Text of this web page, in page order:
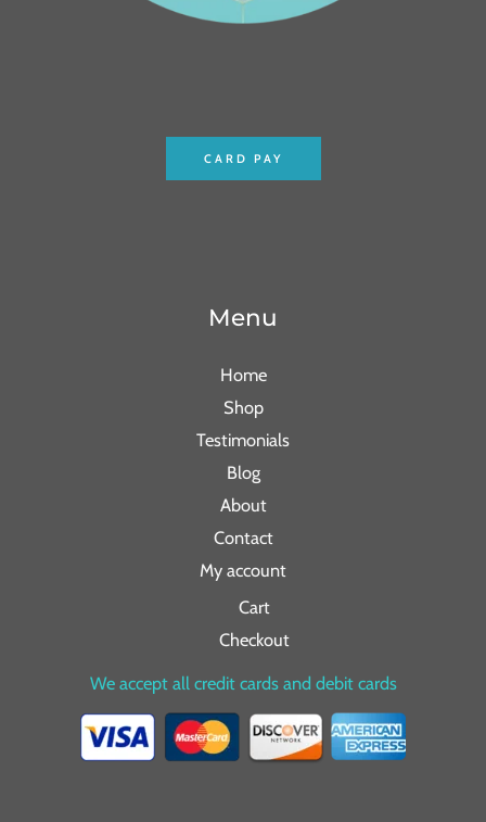
CARD PAY
Menu
Home
Shop
Testimonials
Blog
About
Contact
My account
Cart
Checkout
We accept all credit cards and debit cards